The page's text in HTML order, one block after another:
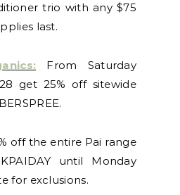
trio with any $75
last.
From Saturday
28 get 25% off sitewide
off the entire Pai range
until Monday
for exclusions.